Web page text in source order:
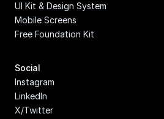
UI Kit & Design System
Mobile Screens
Free Foundation Kit
Social
Instagram
LinkedIn
X/Twitter